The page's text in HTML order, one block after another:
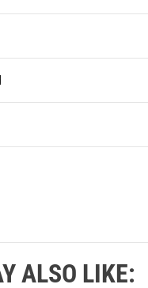
ALSO LIKE: